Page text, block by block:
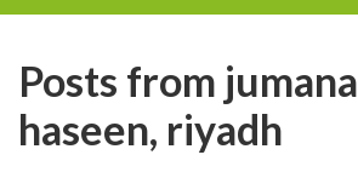
Posts from jumana
haseen, riyadh